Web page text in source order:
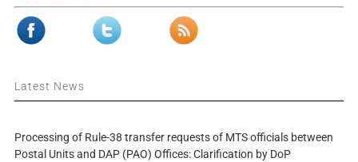
Latest News
Processing of Rule-38 transfer requests of MTS officials between
Postal Units and DAP (PAO) Offices: Clarification by DoP